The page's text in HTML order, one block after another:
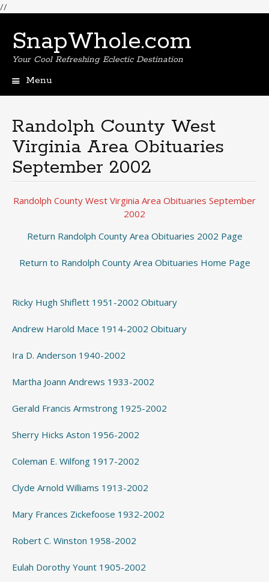
//
SnapWhole.com
Your Cool Refreshing Eclectic Destination
Menu
Randolph County West
Virginia Area Obituaries
September 2002
Randolph County West Virginia Area Obituaries September
2002
Return Randolph County Area Obituaries 2002 Page
Return to Randolph County Area Obituaries Home Page
Ricky Hugh Shiflett 1951-2002 Obituary
Andrew Harold Mace 1914-2002 Obituary
Ira D. Anderson 1940-2002
Martha Joann Andrews 1933-2002
Gerald Francis Armstrong 1925-2002
Sherry Hicks Aston 1956-2002
Coleman E. Wilfong 1917-2002
Clyde Arnold Williams 1913-2002
Mary Frances Zickefoose 1932-2002
Robert C. Winston 1958-2002
Eulah Dorothy Yount 1905-2002